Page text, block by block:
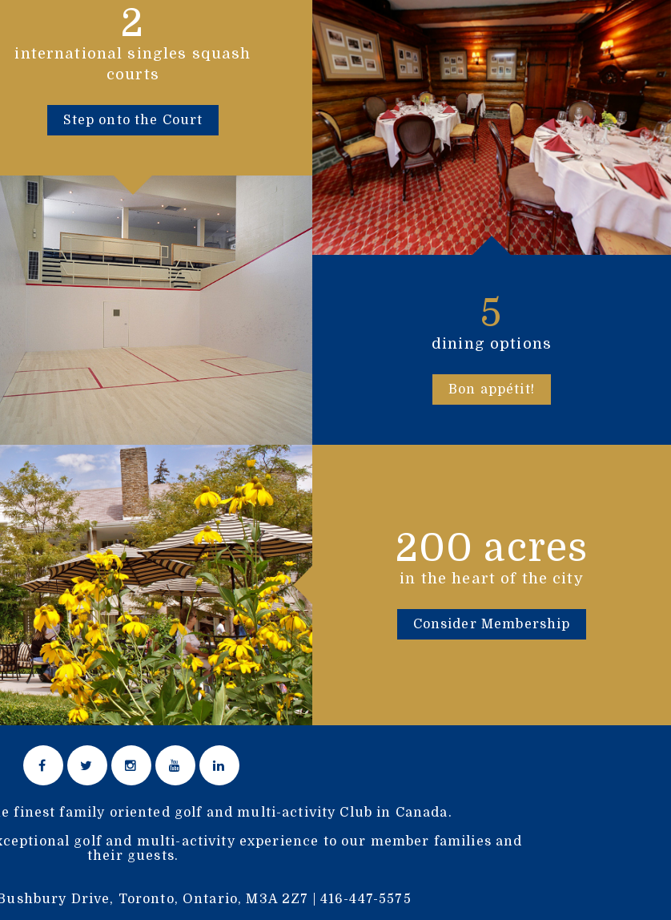
2
international singles squash
courts
Step onto the Court
5
dining options
Bon appétit!
200 acres
in the heart of the city
Consider Membership
finest family oriented golf and multi-activity Club in Canada.
golf and multi-activity experience to our member families and
their guests.
Drive, Toronto, Ontario, M3A 2Z7 | 416-447-5575